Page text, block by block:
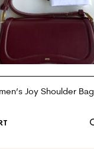
Joy Shoulder Bag